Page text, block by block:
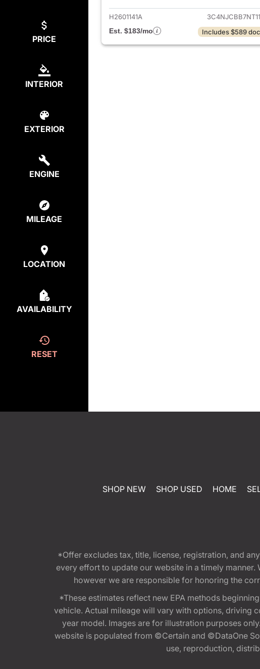
PRICE
INTERIOR
EXTERIOR
ENGINE
MILEAGE
LOCATION
AVAILABILITY
RESET
H2601141A
Est. $183/mo
Includes $589
SHOP NEW SHOP USED HOME
*Offer excludes tax, title, license, registration, and
every effort to update our website in a timely
however we are responsible for honoring the
*These estimates reflect new EPA methods
vehicle. Actual mileage will vary with options, driving
year model. Images are for illustration purposes
website is populated from ©Certain and ©DataOne
use, reproduction,